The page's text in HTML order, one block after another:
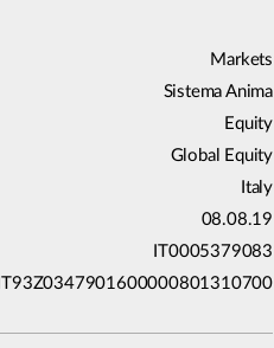
Markets
Sistema Anima
Equity
Global Equity
Italy
08.08.19
IT0005379083
IT93Z0347901600000801310700